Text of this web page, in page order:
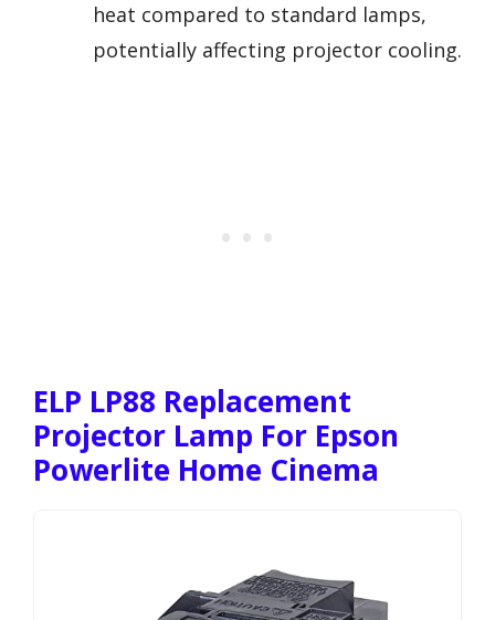
heat compared to standard lamps,
potentially affecting projector cooling.
ELP LP88 Replacement
Projector Lamp For Epson
Powerlite Home Cinema